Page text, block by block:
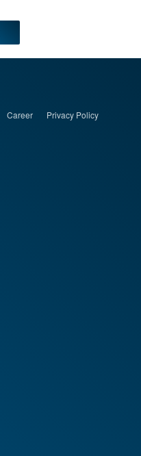
Career Privacy Policy